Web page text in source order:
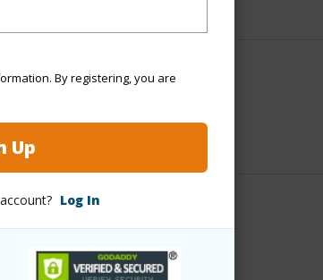
By registering, you are
Up
Log In